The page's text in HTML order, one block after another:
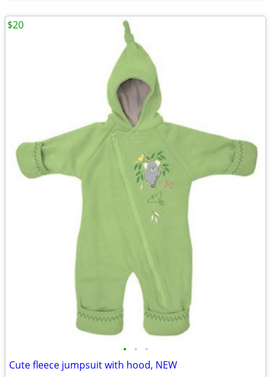
• • •
Cute fleece jumpsuit with hood, NEW
$20